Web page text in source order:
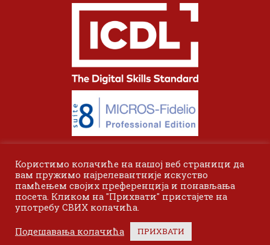
© 2024 Одсек Висока пословна школа Лесковац. Сва права
задржана.
Користимо колачиће на нашој веб страници да
вам пружимо најрелевантније искуство
памћењем својих преференција и понављања
посета. Кликом на "Прихвати" пристајете на
употребу СВИХ колачића.
Подешавања колачића ПРИХВАТИ